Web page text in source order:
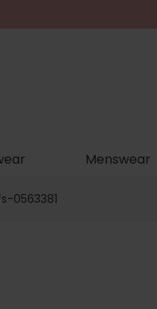
Menswear
0563381